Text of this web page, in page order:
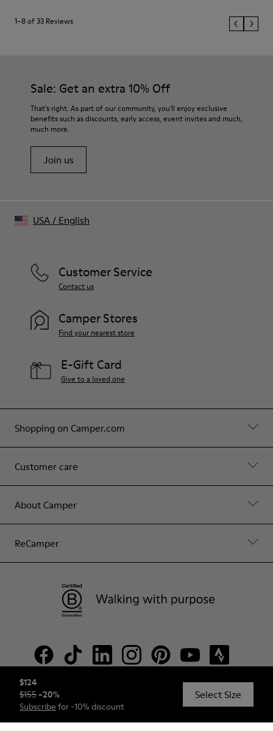
$124
$155 -20%
Subscribe for -10% discount
Select Size
1–8 of 33 Reviews
Sale: Get an extra 10% Off
That's right. As part of our community, you'll enjoy exclusive
benefits such as discounts, early access, event invites and much,
much more.
Join us
Shopping on Camper.com
Customer care
About Camper
ReCamper
Customer Service
Contact us
Camper Stores
Find your nearest store
E-Gift Card
Give to a loved one
© Camper, 2026
USA/ English